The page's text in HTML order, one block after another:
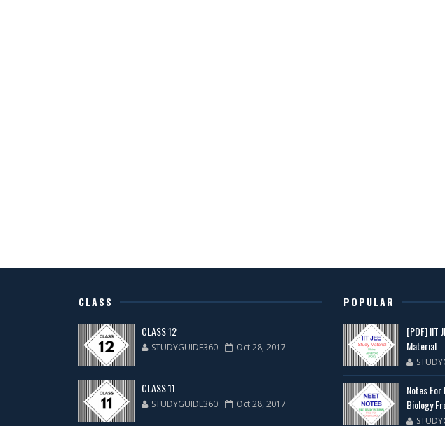
CLASS
CLASS 12
STUDYGUIDE360 Oct 28, 2017
CLASS 11
STUDYGUIDE360 Oct 28, 2017
POPULAR
[PDF] IIT
Material
Notes For
Biology